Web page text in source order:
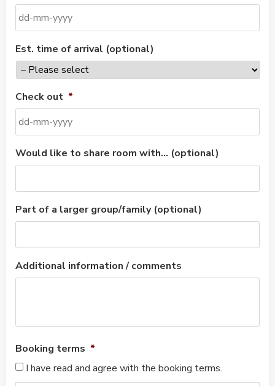
Est. time of arrival (optional)
Check out *
Would like to share room with… (optional)
Part of a larger group/family (optional)
Additional information / comments
Booking terms *
I have read and agree with the booking terms.